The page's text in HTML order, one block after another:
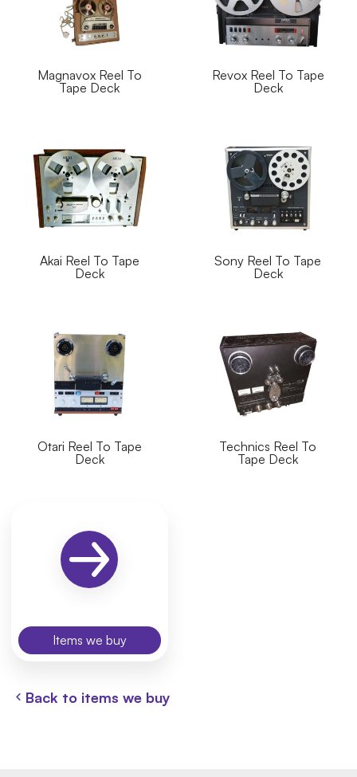
Magnavox Reel To
Tape Deck
Revox Reel To Tape
Deck
Akai Reel To Tape
Deck
Sony Reel To Tape
Deck
Otari Reel To Tape
Deck
Technics Reel To
Tape Deck
Items we buy
Back to items we buy